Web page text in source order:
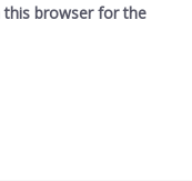
this browser for the